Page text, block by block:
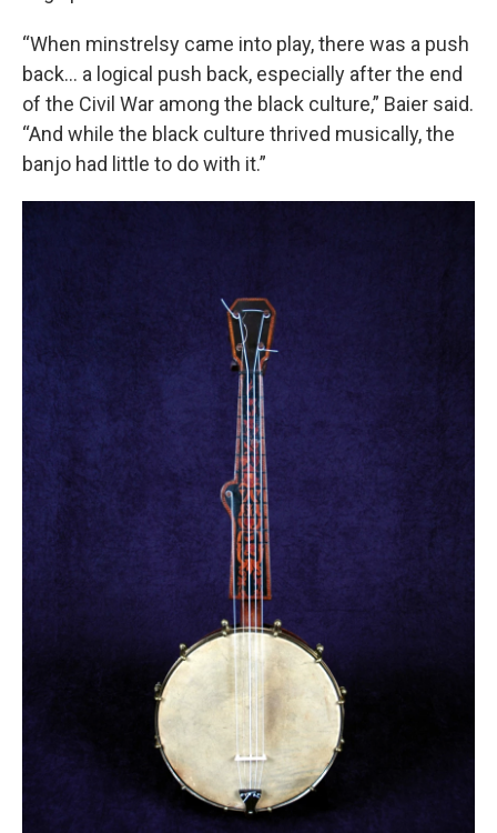
“When minstrelsy came into play, there was a push
back… a logical push back, especially after the end
of the Civil War among the black culture,” Baier said.
“And while the black culture thrived musically, the
banjo had little to do with it.”